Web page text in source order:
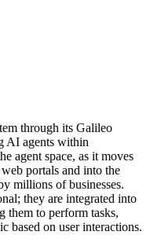
through its Galileo
AI agents within
agent space, as it moves
portals and into the
millions of businesses.
they are integrated into
them to perform tasks,
based on user interactions.